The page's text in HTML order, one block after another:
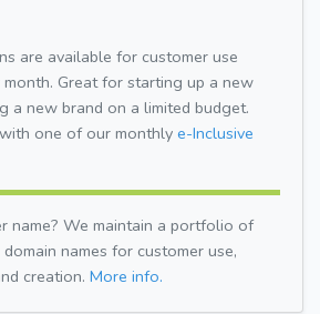
are available for customer use
Great for starting up a new
a new brand on a limited budget.
one of our monthly e-Inclusive
name? We maintain a portfolio of
names for customer use,
creation. More info.